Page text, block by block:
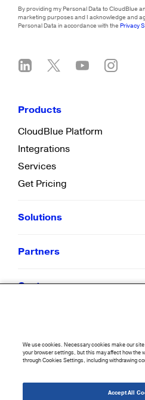
By providing my Personal Data to CloudBlue
marketing purposes and I acknowledge and
Personal Data in accordance with thePrivacy
Products
CloudBlue Platform
Integrations
Services
Get Pricing
Solutions
Partners
Customers
Company
2026CloudBlue. All Rights Reserved.
We use cookies. Necessary cookies make our
your browser settings, but this may affect how the
through Cookies Settings, including withdrawing
Accept All